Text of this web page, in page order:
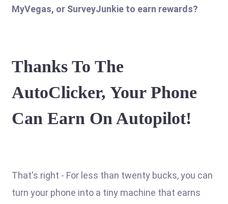
MyVegas, or SurveyJunkie to earn rewards?
Thanks To The
AutoClicker, Your Phone
Can Earn On Autopilot!
That's right - For less than twenty bucks, you can
turn your phone into a tiny machine that earns